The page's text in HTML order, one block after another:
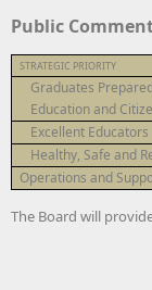
Public
STRATEGIC PRIORITY
Graduates
Education and
Excellent Educators
Healthy, Safe and
Operations and
The Board will